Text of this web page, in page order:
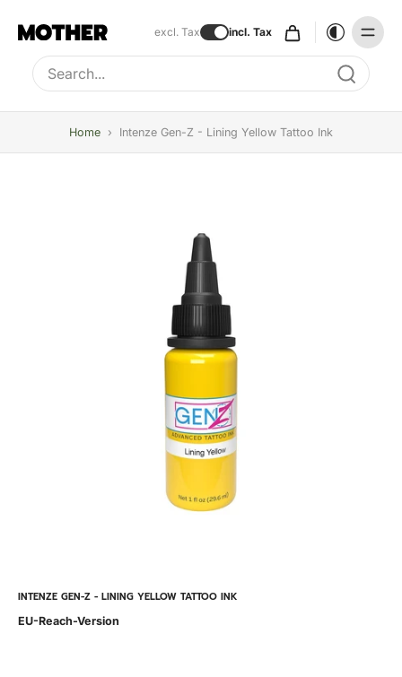
excl. Tax incl. Tax
Type to search, use arrow keys to navigate results
Home › Intenze Gen-Z - Lining Yellow Tattoo Ink
INTENZE GEN-Z - LINING YELLOW TATTOO INK
EU-Reach-Version